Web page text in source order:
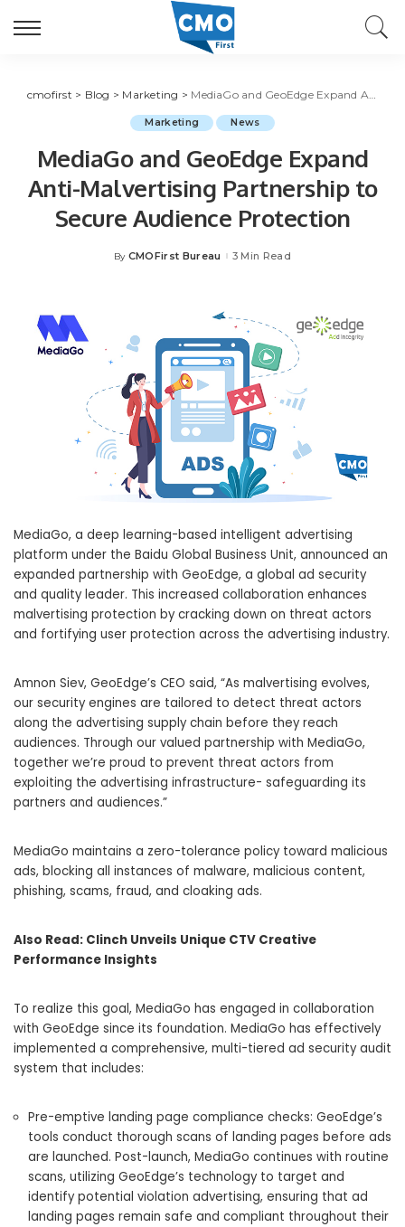
cmofirst > Blog > Marketing > MediaGo and GeoEdge Expand Anti-Malvertising Partnership to Secure Audience Protection
Marketing News
MediaGo and GeoEdge Expand
Anti-Malvertising Partnership to
Secure Audience Protection
Posted
By CMOFirst Bureau 3 Min Read
MediaGo, a deep learning-based intelligent advertising
platform under the Baidu Global Business Unit, announced an
expanded partnership with GeoEdge, a global ad security
and quality leader. This increased collaboration enhances
malvertising protection by cracking down on threat actors
and fortifying user protection across the advertising industry.
Amnon Siev, GeoEdge’s CEO said, “As malvertising evolves,
our security engines are tailored to detect threat actors
along the advertising supply chain before they reach
audiences. Through our valued partnership with MediaGo,
together we’re proud to prevent threat actors from
exploiting the advertising infrastructure- safeguarding its
partners and audiences.”
MediaGo maintains a zero-tolerance policy toward malicious
ads, blocking all instances of malware, malicious content,
phishing, scams, fraud, and cloaking ads.
Also Read: Clinch Unveils Unique CTV Creative
Performance Insights
To realize this goal, MediaGo has engaged in collaboration
with GeoEdge since its foundation. MediaGo has effectively
implemented a comprehensive, multi-tiered ad security audit
system that includes:
Pre-emptive landing page compliance checks: GeoEdge’s
tools conduct thorough scans of landing pages before ads
are launched. Post-launch, MediaGo continues with routine
scans, utilizing GeoEdge’s technology to target and
identify potential violation advertising, ensuring that ad
landing pages remain safe and compliant throughout their